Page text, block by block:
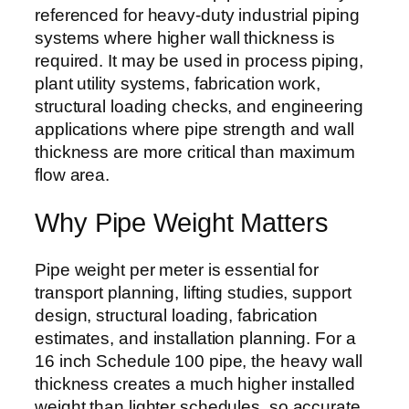
referenced for heavy-duty industrial piping
systems where higher wall thickness is
required. It may be used in process piping,
plant utility systems, fabrication work,
structural loading checks, and engineering
applications where pipe strength and wall
thickness are more critical than maximum
flow area.
Why Pipe Weight Matters
Pipe weight per meter is essential for
transport planning, lifting studies, support
design, structural loading, fabrication
estimates, and installation planning. For a
16 inch Schedule 100 pipe, the heavy wall
thickness creates a much higher installed